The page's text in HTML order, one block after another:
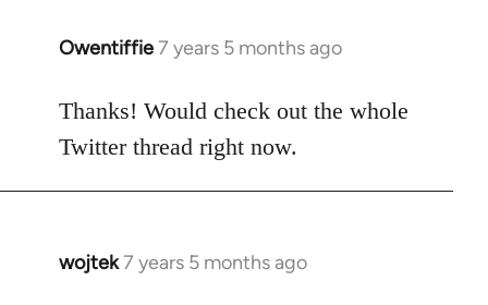
Owentiffie7 years 5 months ago
In
to
Welcome
libcom.org
Thanks! Would check out the whole
Twitter thread right now.
wojtek7 years 5 months ago
In